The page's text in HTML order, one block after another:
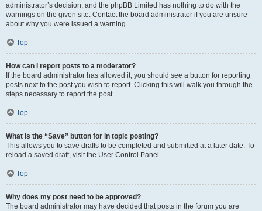
administrator’s decision, and the phpBB Limited has nothing to do with the
warnings on the given site. Contact the board administrator if you are unsure
about why you were issued a warning.
Top
How can I report posts to a moderator?
If the board administrator has allowed it, you should see a button for reporting
posts next to the post you wish to report. Clicking this will walk you through the
steps necessary to report the post.
Top
What is the “Save” button for in topic posting?
This allows you to save drafts to be completed and submitted at a later date. To
reload a saved draft, visit the User Control Panel.
Top
Why does my post need to be approved?
The board administrator may have decided that posts in the forum you are